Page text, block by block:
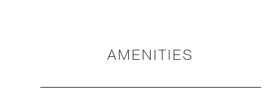
AMENITIES